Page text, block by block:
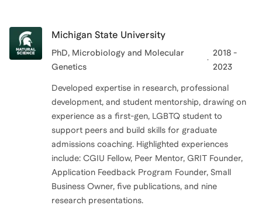
Michigan State University
PhD, Microbiology and Molecular
Genetics
2018 -
2023
Developed expertise in research, professional
development, and student mentorship, drawing on
experience as a first-gen, LGBTQ student to
support peers and build skills for graduate
admissions coaching. Highlighted experiences
include: CGIU Fellow, Peer Mentor, GRIT Founder,
Application Feedback Program Founder, Small
Business Owner, five publications, and nine
research presentations.